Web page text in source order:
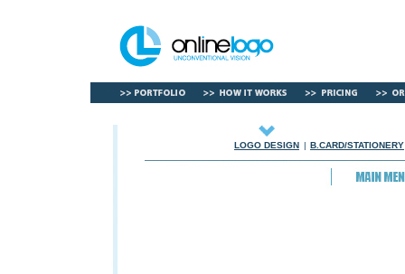
LOGO DESIGN | B.CARD/STATIONERY